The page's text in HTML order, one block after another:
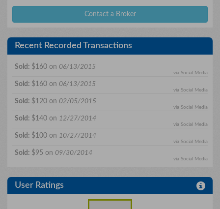
Contact a Broker
Recent Recorded Transactions
Sold: $160 on 06/13/2015
via Social Media
Sold: $160 on 06/13/2015
via Social Media
Sold: $120 on 02/05/2015
via Social Media
Sold: $140 on 12/27/2014
via Social Media
Sold: $100 on 10/27/2014
via Social Media
Sold: $95 on 09/30/2014
via Social Media
User Ratings